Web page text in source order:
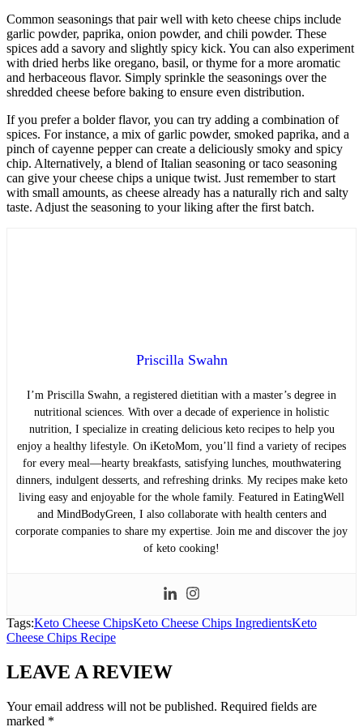
Common seasonings that pair well with keto cheese chips include
garlic powder, paprika, onion powder, and chili powder. These
spices add a savory and slightly spicy kick. You can also experiment
with dried herbs like oregano, basil, or thyme for a more aromatic
and herbaceous flavor. Simply sprinkle the seasonings over the
shredded cheese before baking to ensure even distribution.
If you prefer a bolder flavor, you can try adding a combination of
spices. For instance, a mix of garlic powder, smoked paprika, and a
pinch of cayenne pepper can create a deliciously smoky and spicy
chip. Alternatively, a blend of Italian seasoning or taco seasoning
can give your cheese chips a unique twist. Just remember to start
with small amounts, as cheese already has a naturally rich and salty
taste. Adjust the seasoning to your liking after the first batch.
Priscilla Swahn
I’m Priscilla Swahn, a registered dietitian with a master’s degree in
nutritional sciences. With over a decade of experience in holistic
nutrition, I specialize in creating delicious keto recipes to help you
enjoy a healthy lifestyle. On iKetoMom, you’ll find a variety of recipes
for every meal—hearty breakfasts, satisfying lunches, mouthwatering
dinners, indulgent desserts, and refreshing drinks. My recipes make keto
living easy and enjoyable for the whole family. Featured in EatingWell
and MindBodyGreen, I also collaborate with health centers and
corporate companies to share my expertise. Join me and discover the joy
of keto cooking!
Tags:Keto Cheese ChipsKeto Cheese Chips IngredientsKeto
Cheese Chips Recipe
LEAVE A REVIEW
Your email address will not be published. Required fields are
marked *